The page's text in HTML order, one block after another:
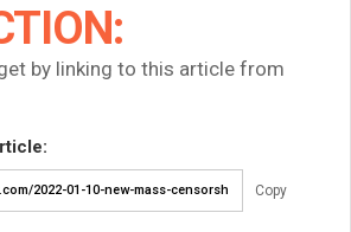
by linking to this article from
Copy